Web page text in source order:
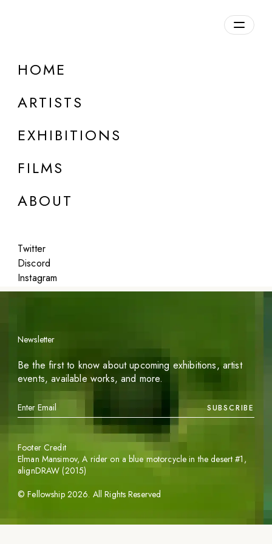
HOME
ARTISTS
EXHIBITIONS
FILMS
ABOUT
Twitter
Discord
Instagram
DETAILS
Featured
Newsletter
Be the first to know about upcoming exhibitions, artist
events, available works, and more.
SUBSCRIBE
©Fellowship 2026. All Rights Reserved
Footer Credit
Elman Mansimov,A rider on a blue motorcycle in the desert #1 ,
alignDRAW (2015)